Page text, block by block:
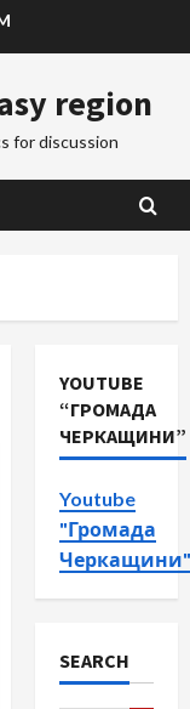
region
for discussion
YOUTUBE
“ГРОМАДА
ЧЕРКАЩИНИ”
Youtube
"Громада
Черкащини"
SEARCH